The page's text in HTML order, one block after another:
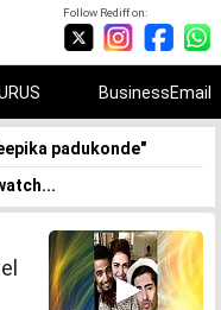
Follow Rediff on:
BusinessEmail
padukonde"